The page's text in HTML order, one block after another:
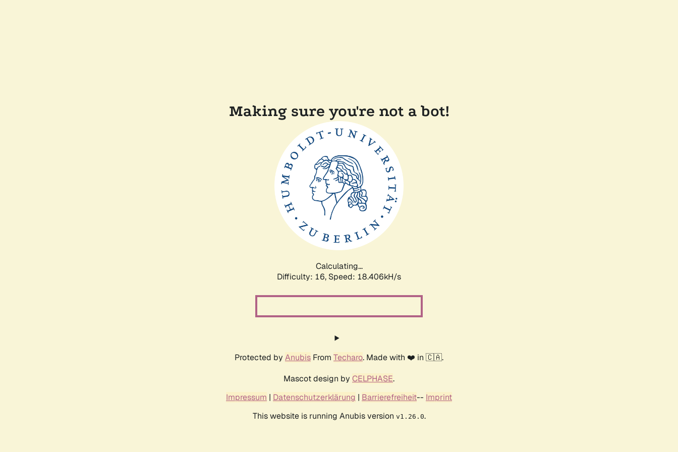
Making sure you're not a bot!
Calculating...
Difficulty: 16, Speed: 18.406kH/s
Protected by Anubis From Techaro. Made with ❤️ in 🇨🇦.
Mascot design by CELPHASE.
Impressum | Datenschutzerklärung | Barrierefreiheit-- Imprint
This website is running Anubis version v1.26.0.